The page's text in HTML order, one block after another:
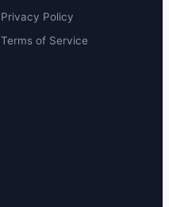
Privacy Policy
Terms of Service